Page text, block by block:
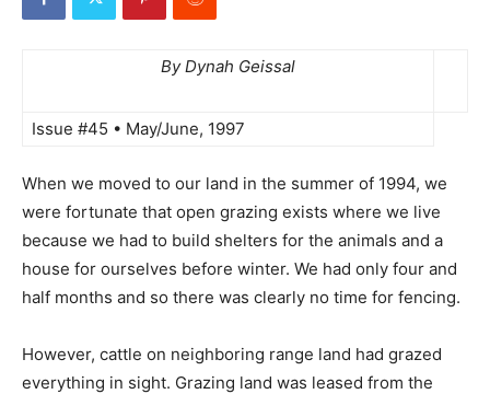
By Dynah Geissal
Issue #45 • May/June, 1997
When we moved to our land in the summer of 1994, we
were fortunate that open grazing exists where we live
because we had to build shelters for the animals and a
house for ourselves before winter. We had only four and
half months and so there was clearly no time for fencing.
However, cattle on neighboring range land had grazed
everything in sight. Grazing land was leased from the